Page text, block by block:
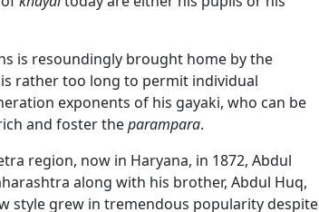
is resoundingly brought home by the
is rather too long to permit individual
exponents of his gayaki, who can be
and foster theparampara.
region, now in Haryana, in 1872, Abdul
along with his brother, Abdul Huq,
style grew in tremendous popularity despite